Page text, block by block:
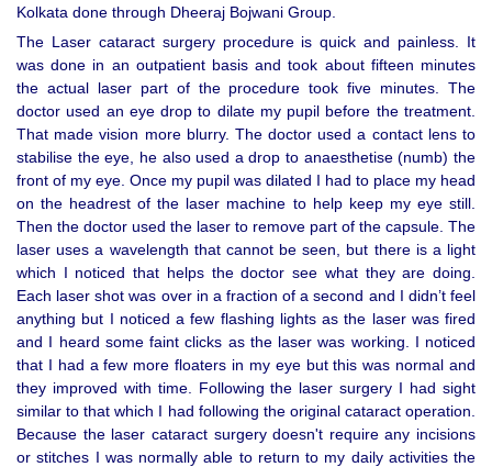
Kolkata done through Dheeraj Bojwani Group.
The Laser cataract surgery procedure is quick and painless. It
was done in an outpatient basis and took about fifteen minutes
the actual laser part of the procedure took five minutes. The
doctor used an eye drop to dilate my pupil before the treatment.
That made vision more blurry. The doctor used a contact lens to
stabilise the eye, he also used a drop to anaesthetise (numb) the
front of my eye. Once my pupil was dilated I had to place my head
on the headrest of the laser machine to help keep my eye still.
Then the doctor used the laser to remove part of the capsule. The
laser uses a wavelength that cannot be seen, but there is a light
which I noticed that helps the doctor see what they are doing.
Each laser shot was over in a fraction of a second and I didn’t feel
anything but I noticed a few flashing lights as the laser was fired
and I heard some faint clicks as the laser was working. I noticed
that I had a few more floaters in my eye but this was normal and
they improved with time. Following the laser surgery I had sight
similar to that which I had following the original cataract operation.
Because the laser cataract surgery doesn't require any incisions
or stitches I was normally able to return to my daily activities the